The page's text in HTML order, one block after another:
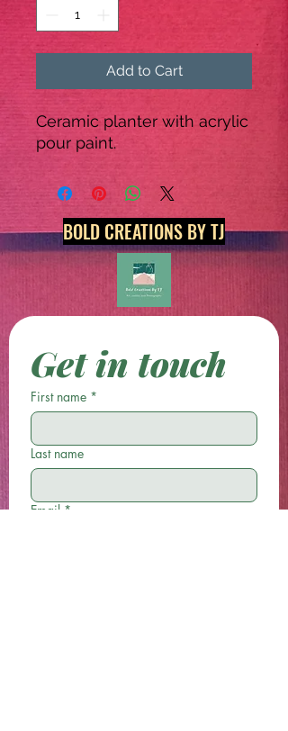
Add to Cart
Ceramic planter with acrylic
pour paint.
BOLD CREATIONS BY TJ
Get in touch
First name *
Last name
Email *